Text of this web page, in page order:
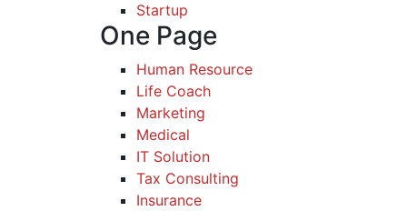
Startup
One Page
Human Resource
Life Coach
Marketing
Medical
IT Solution
Tax Consulting
Insurance